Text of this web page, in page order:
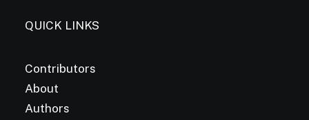
QUICK LINKS
Contributors
About
Authors